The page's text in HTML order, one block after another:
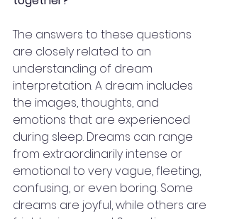
The answers to these questions
are closely related to an
understanding of dream
interpretation. A dream includes
the images, thoughts, and
emotions that are experienced
during sleep. Dreams can range
from extraordinarily intense or
emotional to very vague, fleeting,
confusing, or even boring. Some
dreams are joyful, while others are